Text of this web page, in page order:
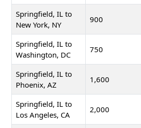
Springfield, IL to
New York, NY
900
Springfield, IL to
Washington, DC
750
Springfield, IL to
Phoenix, AZ
1,600
Springfield, IL to
Los Angeles, CA
2,000